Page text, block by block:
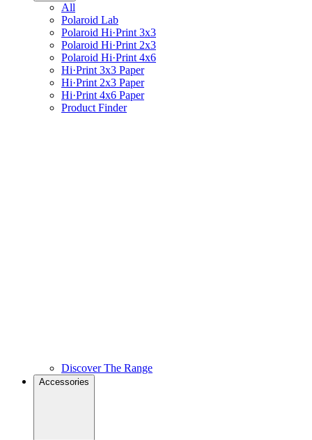
All
Polaroid Lab
Polaroid Hi·Print 3x3
Polaroid Hi·Print 2x3
Polaroid Hi·Print 4x6
Hi·Print 3x3 Paper
Hi·Print 2x3 Paper
Hi·Print 4x6 Paper
Product Finder
Discover The Range
Accessories